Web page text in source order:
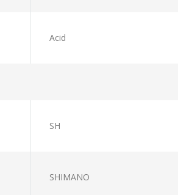
Acid
SH
SHIMANO